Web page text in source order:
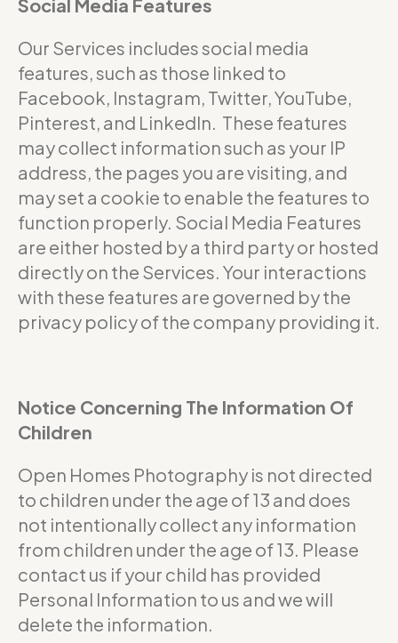
Social Media Features
Our Services includes social media
features, such as those linked to
Facebook, Instagram, Twitter, YouTube,
Pinterest, and LinkedIn. These features
may collect information such as your IP
address, the pages you are visiting, and
may set a cookie to enable the features to
function properly. Social Media Features
are either hosted by a third party or hosted
directly on the Services. Your interactions
with these features are governed by the
privacy policy of the company providing it.
Notice Concerning The Information Of
Children
Open Homes Photography is not directed
to children under the age of 13 and does
not intentionally collect any information
from children under the age of 13. Please
contact us if your child has provided
Personal Information to us and we will
delete the information.